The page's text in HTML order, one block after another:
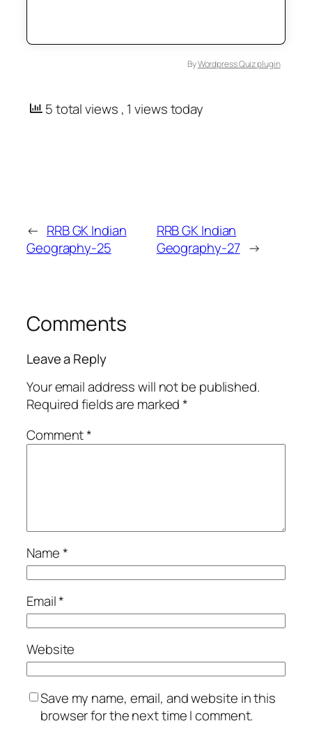
ByWordpress Quiz plugin
5 total views , 1 views today
← RRB GK Indian
Geography-25
RRB GK Indian
Geography-27 →
Comments
Leave a Reply
Your email address will not be published.
Required fields are marked*
Comment*
Name*
Email*
Website
Save my name, email, and website in this
browser for the next time I comment.